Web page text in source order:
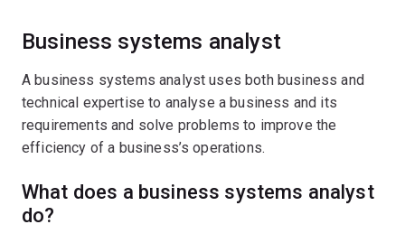
Business systems analyst
A business systems analyst uses both business and
technical expertise to analyse a business and its
requirements and solve problems to improve the
efficiency of a business’s operations.
What does a business systems analyst
do?